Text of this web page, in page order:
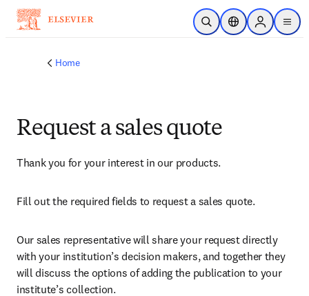
Skip to main content
Open SearchLocation Selector
Sign in to
menu
Home
Request a sales quote
Thank you for your interest in our products.
Fill out the required fields to request a sales quote.
Our sales representative will share your request directly
with your institution’s decision makers, and together they
will discuss the options of adding the publication to your
institute’s collection.